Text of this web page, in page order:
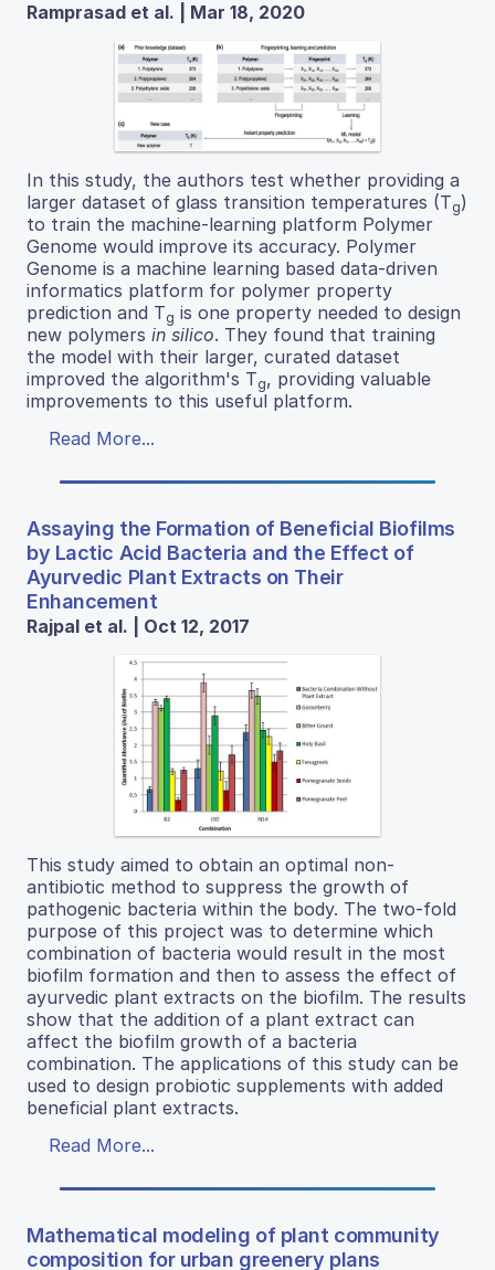
Ramprasad et al. | Mar 18, 2020
In this study, the authors test whether providing a
larger dataset of glass transition temperatures (Tg)
to train the machine-learning platform Polymer
Genome would improve its accuracy. Polymer
Genome is a machine learning based data-driven
informatics platform for polymer property
prediction and Tg is one property needed to design
new polymers in silico. They found that training
the model with their larger, curated dataset
improved the algorithm's Tg, providing valuable
improvements to this useful platform.
Read More...
Assaying the Formation of Beneficial Biofilms
by Lactic Acid Bacteria and the Effect of
Ayurvedic Plant Extracts on Their
Enhancement
Rajpal et al. | Oct 12, 2017
This study aimed to obtain an optimal non-
antibiotic method to suppress the growth of
pathogenic bacteria within the body. The two-fold
purpose of this project was to determine which
combination of bacteria would result in the most
biofilm formation and then to assess the effect of
ayurvedic plant extracts on the biofilm. The results
show that the addition of a plant extract can
affect the biofilm growth of a bacteria
combination. The applications of this study can be
used to design probiotic supplements with added
beneficial plant extracts.
Read More...
Mathematical modeling of plant community
composition for urban greenery plans